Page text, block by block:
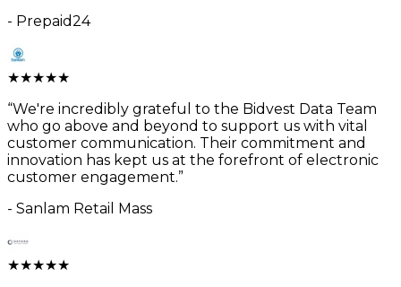
- Prepaid24
★★★★★
“We're incredibly grateful to the Bidvest Data Team
who go above and beyond to support us with vital
customer communication. Their commitment and
innovation has kept us at the forefront of electronic
customer engagement.”
- Sanlam Retail Mass
★★★★★